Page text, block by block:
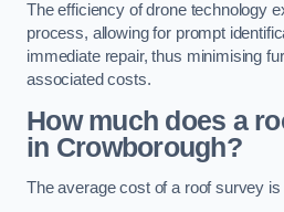
The efficiency of drone technology
process, allowing for prompt
immediate repair, thus minimising
associated costs.
How much does a
in Crowborough?
The average cost of a roof survey